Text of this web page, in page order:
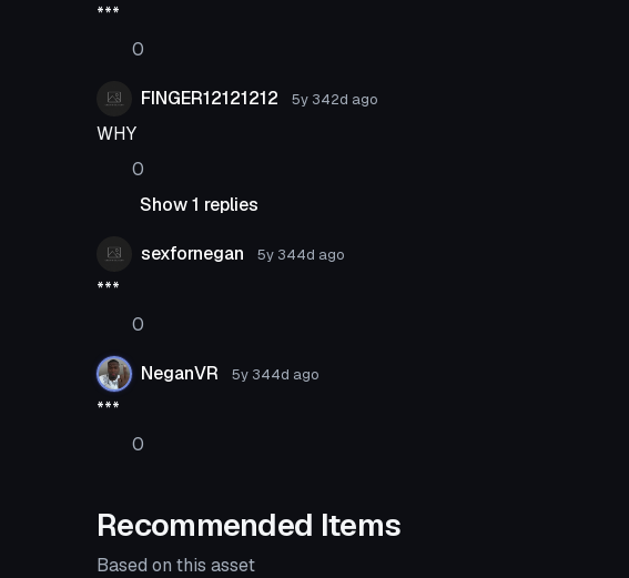
***
0
FINGER12121212 5y 342d ago
WHY
0
Show 1 replies
sexfornegan 5y 344d ago
***
0
NeganVR 5y 344d ago
***
0
Recommended Items
Based on this asset